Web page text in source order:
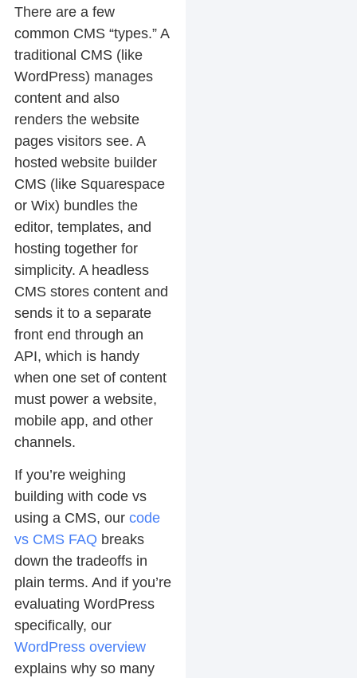
There are a few
common CMS “types.” A
traditional CMS (like
WordPress) manages
content and also
renders the website
pages visitors see. A
hosted website builder
CMS (like Squarespace
or Wix) bundles the
editor, templates, and
hosting together for
simplicity. A headless
CMS stores content and
sends it to a separate
front end through an
API, which is handy
when one set of content
must power a website,
mobile app, and other
channels.
If you’re weighing
building with code vs
using a CMS, our code
vs CMS FAQ breaks
down the tradeoffs in
plain terms. And if you’re
evaluating WordPress
specifically, our
WordPress overview
explains why so many